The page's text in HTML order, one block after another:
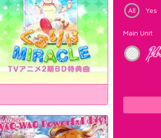
All
Yes
Main Unit